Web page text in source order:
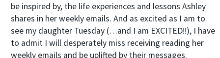
be inspired by, the life experiences and lessons Ashley
shares in her weekly emails. And as excited as I am to
see my daughter Tuesday (…and I am EXCITED!!), I have
to admit I will desperately miss receiving reading her
weekly emails and be uplifted by their messages.